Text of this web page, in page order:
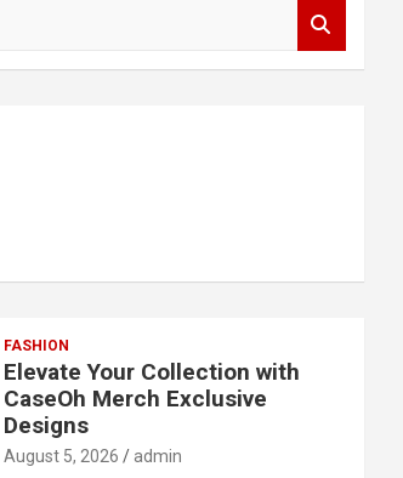
FASHION
Elevate Your Collection with
CaseOh Merch Exclusive
Designs
August 5, 2026 admin